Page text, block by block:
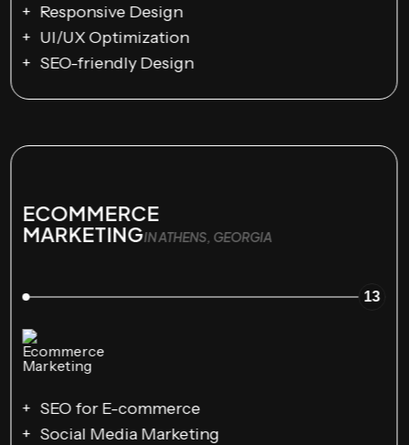
Responsive Design
UI/UX Optimization
SEO-friendly Design
ECOMMERCE
MARKETINGIN ATHENS, GEORGIA
13
SEO for E-commerce
Social Media Marketing